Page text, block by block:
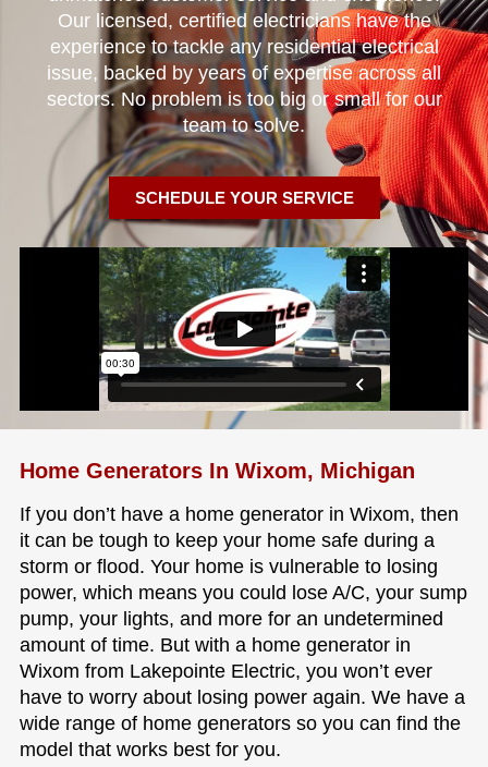
Our licensed, certified electricians have the
experience to tackle any residential electrical
issue, backed by years of expertise across all
sectors. No problem is too big or small for our
team to solve.
SCHEDULE YOUR SERVICE
Home Generators In Wixom, Michigan
If you don’t have a home generator in Wixom, then
it can be tough to keep your home safe during a
storm or flood. Your home is vulnerable to losing
power, which means you could lose A/C, your sump
pump, your lights, and more for an undetermined
amount of time. But with a home generator in
Wixom from Lakepointe Electric, you won’t ever
have to worry about losing power again. We have a
wide range of home generators so you can find the
model that works best for you.